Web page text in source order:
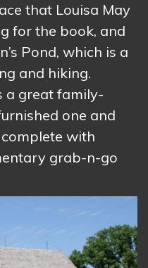
that Louisa May
for the book, and
Pond, which is a
and hiking.
a great family-
one and
with
grab-n-go